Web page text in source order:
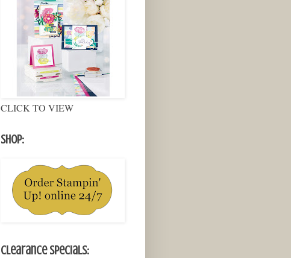
CLICK TO VIEW
Shop:
Clearance Specials: